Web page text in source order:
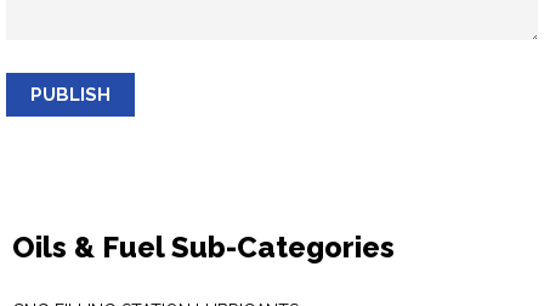
PUBLISH
Oils & Fuel Sub-Categories